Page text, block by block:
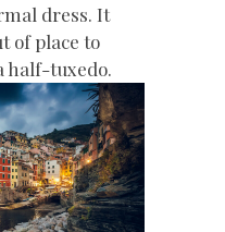
dress. It
of place to
half-tuxedo.